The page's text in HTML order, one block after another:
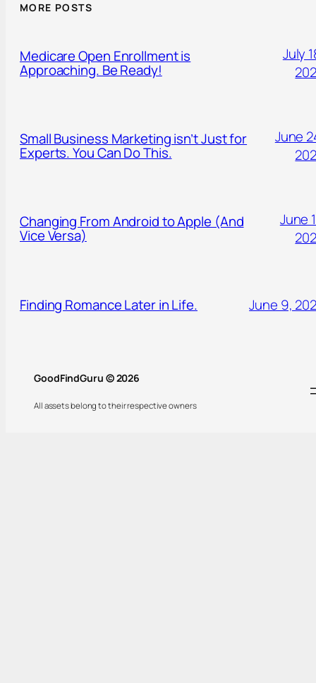
MORE POSTS
Medicare Open Enrollment is
Approaching. Be Ready!
July
Small Business Marketing isn’t Just for
Experts. You Can Do This.
June
Changing From Android to Apple (And
Vice Versa)
June
Finding Romance Later in Life. June 9,
GoodFindGuru © 2026
All assets belong to their respective owners